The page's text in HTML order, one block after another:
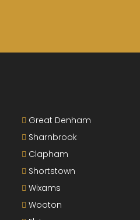
Great Denham
Sharnbrook
Clapham
Shortstown
Wixams
Wooton